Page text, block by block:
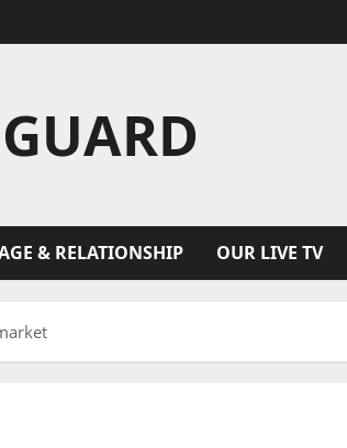
& RELATIONSHIP OUR LIVE TV